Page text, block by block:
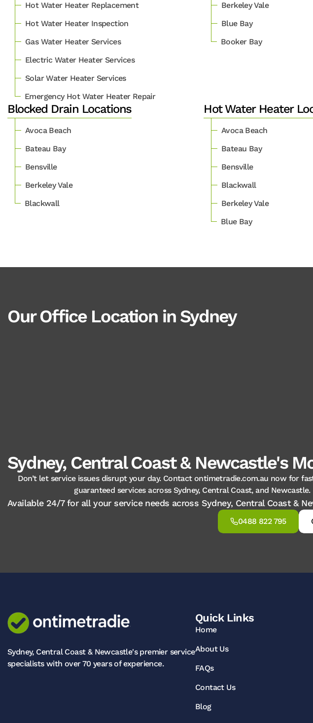
Hot Water Heater Replacement
Hot Water Heater Inspection
Gas Water Heater Services
Electric Water Heater Services
Solar Water Heater Services
Emergency Hot Water Heater Repair
Berkeley Vale
Blue Bay
Booker Bay
Blocked Drain Locations
Avoca Beach
Bateau Bay
Bensville
Berkeley Vale
Blackwall
Hot Water Heater
Avoca Beach
Bateau Bay
Bensville
Blackwall
Berkeley Vale
Blue Bay
Our Office Location in Sydney
Sydney, Central Coast & Newcastle's
Don’t let service issues disrupt your day. Contact ontimetradie.com.au now for
guaranteed services across Sydney, Central Coast, and Newcastle.
Available 24/7 for all your service needs across Sydney, Central Coast &
0488 822 795
Sydney, Central Coast & Newcastle's premier service
specialists with over 70 years of experience.
Quick Links
Home
About Us
FAQs
Contact Us
Blog